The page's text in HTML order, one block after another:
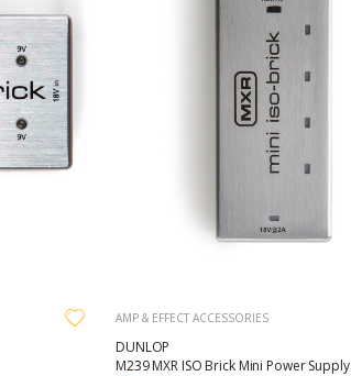
AMP & EFFECT ACCESSORIES
DUNLOP
M239 MXR ISO Brick Mini Power Supply